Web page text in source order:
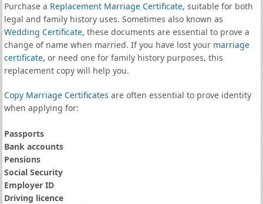
Purchase a Replacement Marriage Certificate, suitable for both
legal and family history uses. Sometimes also known as
Wedding Certificate, these documents are essential to prove a
change of name when married. If you have lost your marriage
certificate, or need one for family history purposes, this
replacement copy will help you.
Copy Marriage Certificates are often essential to prove identity
when applying for:
Passports
Bank accounts
Pensions
Social Security
Employer ID
Driving licence